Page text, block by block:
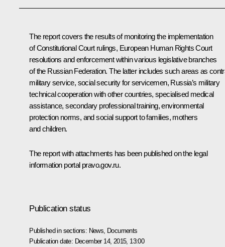
The report covers the results of monitoring the implementation
of Constitutional Court rulings, European Human Rights Court
resolutions and enforcement within various legislative branches
of the Russian Federation. The latter includes such areas as
military service, social security for servicemen, Russia’s military
technical cooperation with other countries, specialised medical
assistance, secondary professional training, environmental
protection norms, and social support to families, mothers
and children.
The report with attachments has been published on the legal
information portal pravo.gov.ru.
Publication status
Published in sections: News Documents
Publication date: December 14, 2015, 13:00